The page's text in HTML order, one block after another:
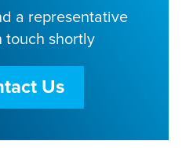
a representative
touch shortly
Us